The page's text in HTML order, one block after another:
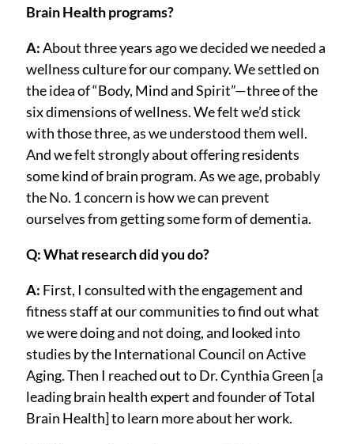
Brain Health programs?
A:About three years ago we decided we needed a
wellness culture for our company. We settled on
the idea of “Body, Mind and Spirit”—three of the
six dimensions of wellness. We felt we’d stick
with those three, as we understood them well.
And we felt strongly about offering residents
some kind of brain program. As we age, probably
the No. 1 concern is how we can prevent
ourselves from getting some form of dementia.
Q: What research did you do?
A: First, I consulted with the engagement and
fitness staff at our communities to find out what
we were doing and not doing, and looked into
studies by the International Council on Active
Aging. Then I reached out to Dr. Cynthia Green [a
leading brain health expert and founder of Total
Brain Health] to learn more about her work.